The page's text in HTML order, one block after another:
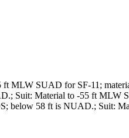
ft MLW SUAD for SF-11;
Suit: Material to -55 ft MLW
below 58 ft is NUAD.; Suit: